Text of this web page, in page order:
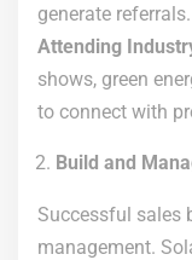
generate referrals.
Attending
shows, green
to connect with
Build and
Successful sales
management.